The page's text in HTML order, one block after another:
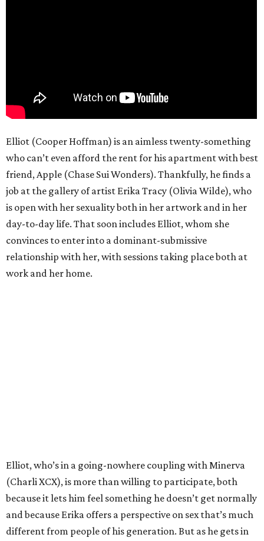
Elliot (Cooper Hoffman) is an aimless twenty-something
who can’t even afford the rent for his apartment with best
friend, Apple (Chase Sui Wonders). Thankfully, he finds a
job at the gallery of artist Erika Tracy (Olivia Wilde), who
is open with her sexuality both in her artwork and in her
day-to-day life. That soon includes Elliot, whom she
convinces to enter into a dominant-submissive
relationship with her, with sessions taking place both at
work and her home.
Elliot, who’s in a going-nowhere coupling with Minerva
(Charli XCX), is more than willing to participate, both
because it lets him feel something he doesn’t get normally
and because Erika offers a perspective on sex that’s much
different from people of his generation. But as he gets in